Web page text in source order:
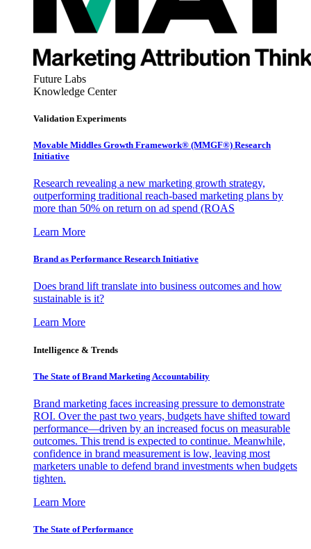
Future Labs
Knowledge Center
Validation Experiments
Movable Middles Growth Framework® (MMGF®) Research
Initiative
Research revealing a new marketing growth strategy,
outperforming traditional reach-based marketing plans by
more than 50% on return on ad spend (ROAS
Learn More
Brand as Performance Research Initiative
Does brand lift translate into business outcomes and how
sustainable is it?
Learn More
Intelligence & Trends
The State of Brand Marketing Accountability
Brand marketing faces increasing pressure to demonstrate
ROI. Over the past two years, budgets have shifted toward
performance—driven by an increased focus on measurable
outcomes. This trend is expected to continue. Meanwhile,
confidence in brand measurement is low, leaving most
marketers unable to defend brand investments when budgets
tighten.
Learn More
The State of Performance